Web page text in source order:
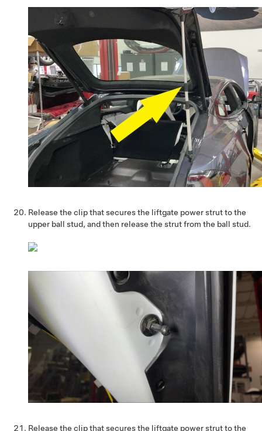
Release the clip that secures the liftgate power strut to the
upper ball stud, and then release the strut from the ball stud.
Release the clip that secures the liftgate power strut to the